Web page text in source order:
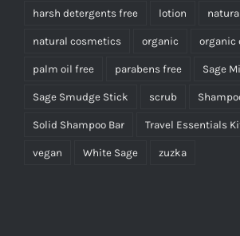
harsh detergents free lotion
natural cosmetics organic organic
palm oil free parabens free Sage
Sage Smudge Stick scrub
Solid Shampoo Bar Travel Essentials
vegan White Sage zuzka